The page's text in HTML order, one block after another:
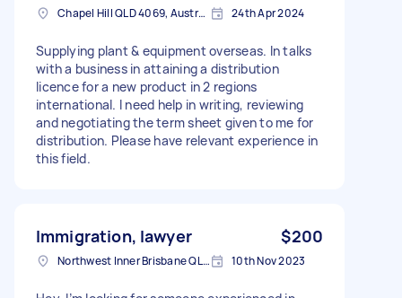
Chapel Hill QLD 4069, Australia 24th Apr 2024
Supplying plant & equipment overseas. In talks
with a business in attaining a distribution
licence for a new product in 2 regions
international. I need help in writing, reviewing
and negotiating the term sheet given to me for
distribution. Please have relevant experience in
this field.
Immigration, lawyer $200
Northwest Inner Brisbane QLD, Australia 10th Nov 2023